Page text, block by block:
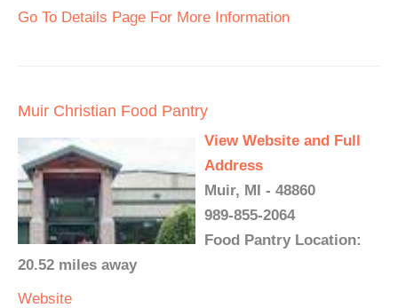
Go To Details Page For More Information
Muir Christian Food Pantry
View Website and Full
Address
Muir, MI - 48860
989-855-2064
Food Pantry Location:
20.52 miles away
Website